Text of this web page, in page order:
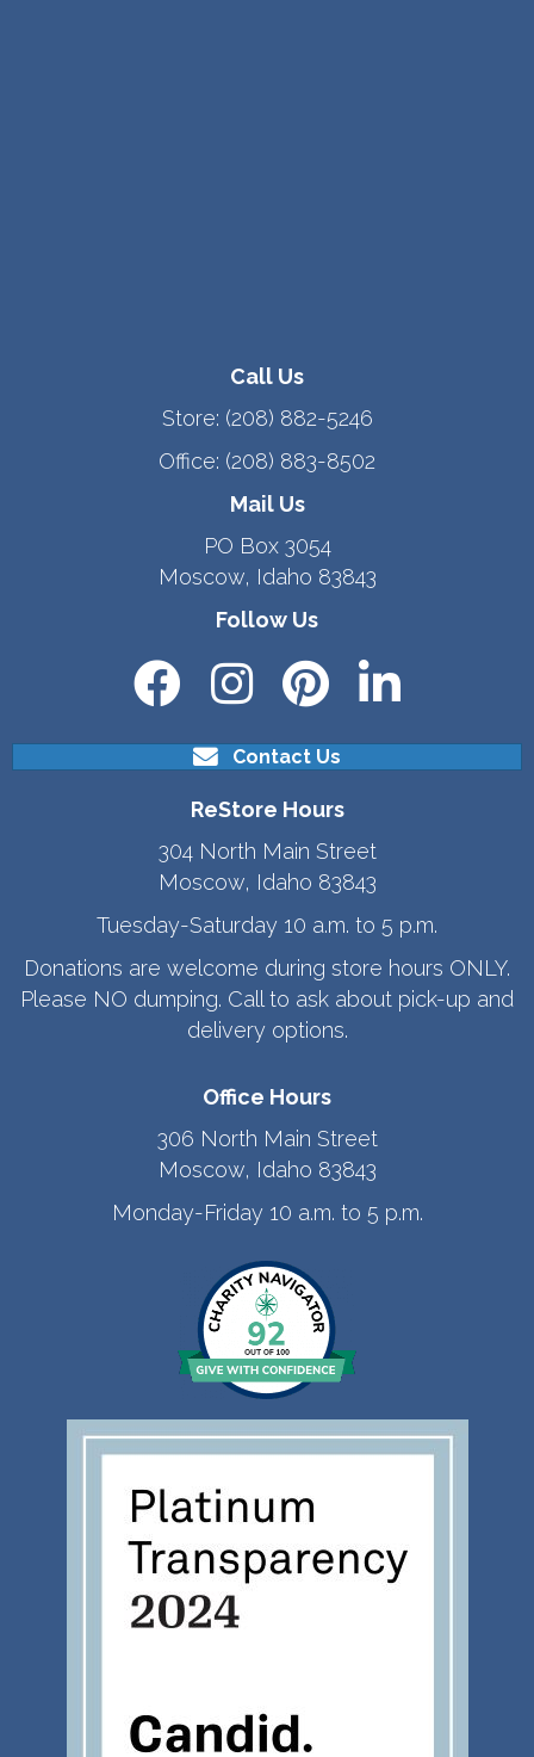
Call Us
Store: (208) 882-5246
Office: (208) 883-8502
Mail Us
PO Box 3054
Moscow, Idaho 83843
Follow Us
Contact Us
ReStore Hours
304 North Main Street
Moscow, Idaho 83843
Tuesday-Saturday 10 a.m. to 5 p.m.
Donations are welcome during store hours ONLY.
Please NO dumping. Call to ask about pick-up and
delivery options.
Office Hours
306 North Main Street
Moscow, Idaho 83843
Monday-Friday 10 a.m. to 5 p.m.